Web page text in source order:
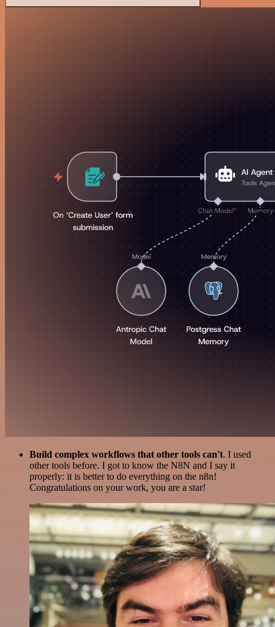
Build complex workflows that other tools can't. I used
other tools before. I got to know the N8N and I say it
properly: it is better to do everything on the n8n!
Congratulations on your work, you are a star!